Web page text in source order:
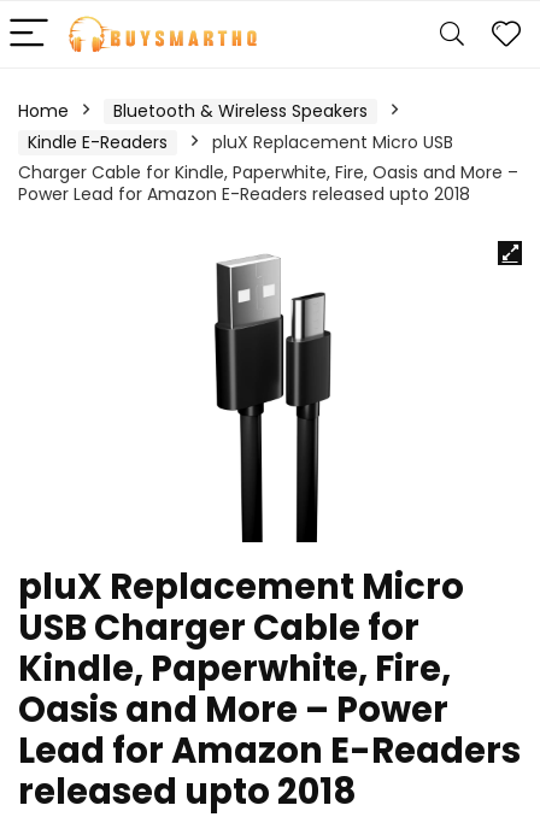
Home
Bluetooth & Wireless Speakers
Kindle E-Readers
pluX Replacement Micro USB
Charger Cable for Kindle, Paperwhite, Fire, Oasis and More –
Power Lead for Amazon E-Readers released upto 2018
pluX Replacement Micro
USB Charger Cable for
Kindle, Paperwhite, Fire,
Oasis and More – Power
Lead for Amazon E-Readers
released upto 2018